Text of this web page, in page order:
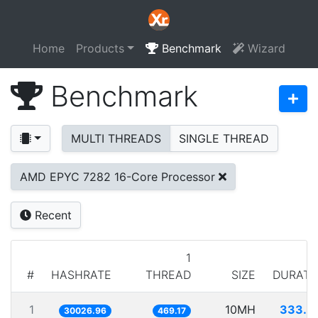
Home Products Benchmark Wizard
Benchmark
MULTI THREADS SINGLE THREAD
AMD EPYC 7282 16-Core Processor
Recent
# HASHRATE
1
THREAD
SIZE
1 30026.96 469.17 10MH